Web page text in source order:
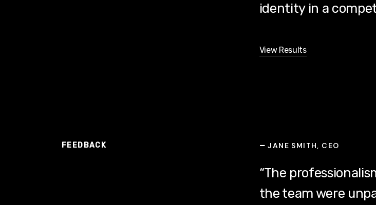
identity in a
View Results
FEEDBACK —JANE SMITH, CEO
“The
the team were